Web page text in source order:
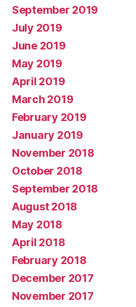
September 2019
July 2019
June 2019
May 2019
April 2019
March 2019
February 2019
January 2019
November 2018
October 2018
September 2018
August 2018
May 2018
April 2018
February 2018
December 2017
November 2017